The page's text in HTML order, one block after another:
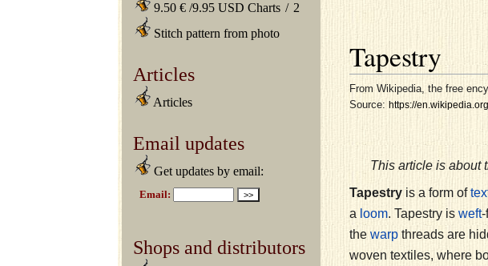
9.50 € /9.95 USD Charts / 2
Stitch pattern from photo
Articles
Articles
Email updates
Get updates by email:
Shops and distributors
Tapestry
From Wikipedia, the free
Source: https://
This article is about
Tapestryis a form of
a loom. Tapestry is weft-
the warpthreads are
woven textiles, where